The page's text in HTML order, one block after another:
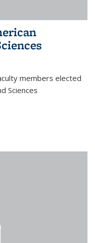
members elected
Sciences